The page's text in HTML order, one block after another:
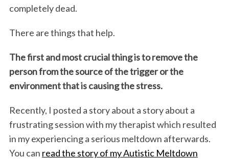
completely dead.
There are things that help.
The first and most crucial thing is to remove the
person from the source of the trigger or the
environment that is causing the stress.
Recently, I posted a story about a story about a
frustrating session with my therapist which resulted
in my experiencing a serious meltdown afterwards.
You can read the story of my Autistic Meltdown